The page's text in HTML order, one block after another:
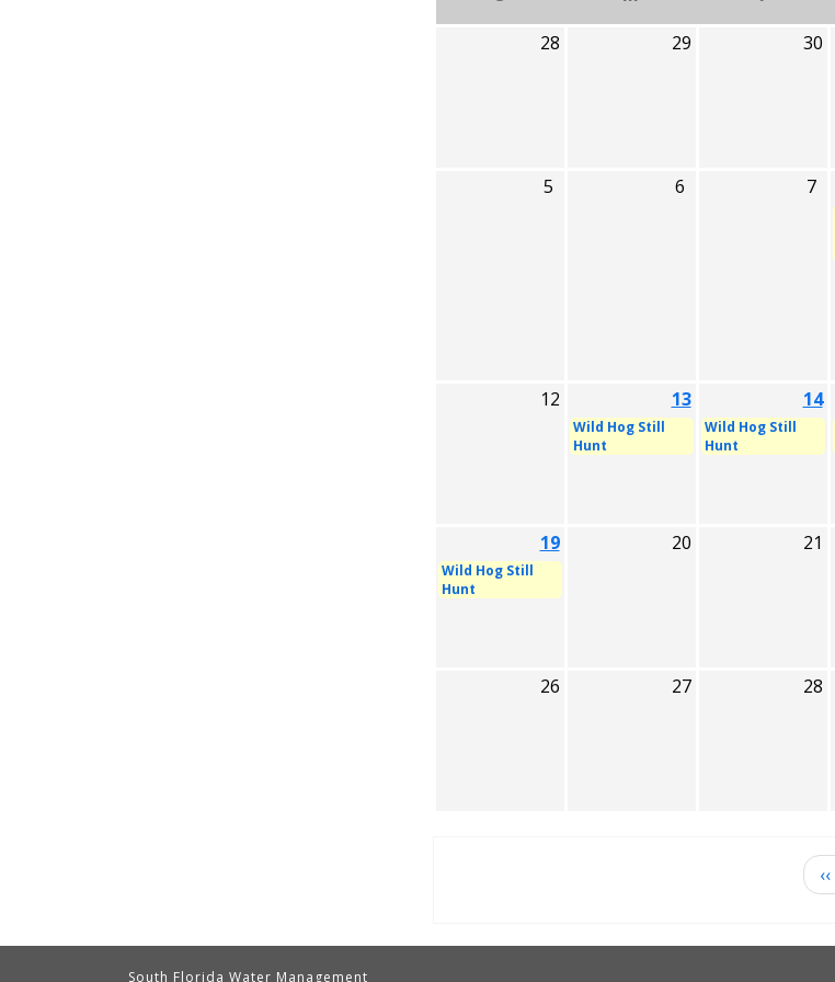
28
29 30
5 6 7
12 13 14
Wild Hog Still
Hunt
Wild Hog Still
Hunt
19 20 21
Wild Hog Still
Hunt
26 27 28
‹‹
South Florida Water Management